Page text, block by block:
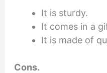
It is sturdy.
It comes in a
It is made of
Cons.